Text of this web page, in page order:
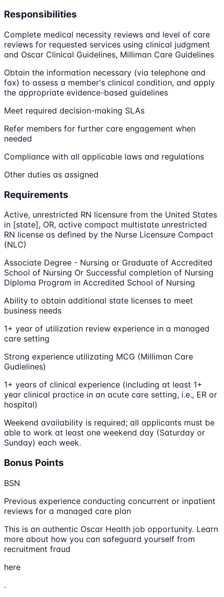
Responsibilities
Complete medical necessity reviews and level of care
reviews for requested services using clinical judgment
and Oscar Clinical Guidelines, Milliman Care Guidelines
Obtain the information necessary (via telephone and
fax) to assess a member's clinical condition, and apply
the appropriate evidence-based guidelines
Meet required decision-making SLAs
Refer members for further care engagement when
needed
Compliance with all applicable laws and regulations
Other duties as assigned
Requirements
Active, unrestricted RN licensure from the United States
in [state], OR, active compact multistate unrestricted
RN license as defined by the Nurse Licensure Compact
(NLC)
Associate Degree - Nursing or Graduate of Accredited
School of Nursing Or Successful completion of Nursing
Diploma Program in Accredited School of Nursing
Ability to obtain additional state licenses to meet
business needs
1+ year of utilization review experience in a managed
care setting
Strong experience utilizating MCG (Milliman Care
Gudielines)
1+ years of clinical experience (including at least 1+
year clinical practice in an acute care setting, i.e., ER or
hospital)
Weekend availability is required; all applicants must be
able to work at least one weekend day (Saturday or
Sunday) each week.
Bonus Points
BSN
Previous experience conducting concurrent or inpatient
reviews for a managed care plan
This is an authentic Oscar Health job opportunity. Learn
more about how you can safeguard yourself from
recruitment fraud
here
.